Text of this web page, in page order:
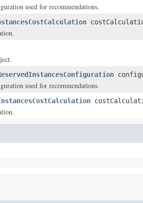
used for recommendations.
used for recommendations.